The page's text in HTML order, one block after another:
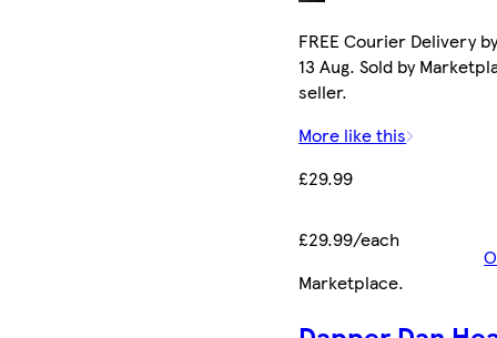
FREE Courier Delivery
13 Aug. Sold by
seller.
More like this
£29.99
£29.99/each
Marketplace.